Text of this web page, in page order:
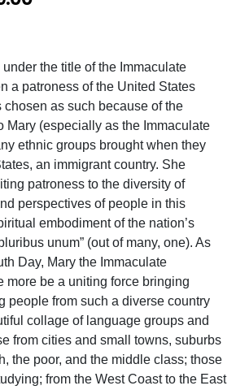
c
e
r
a
n
g
e
:
$
5
9
.
the title of the Immaculate
a patroness of the United States
as such because of the
Mary (especially as the Immaculate
ethnic groups brought when they
an immigrant country. She
patroness to the diversity of
perspectives of people in this
embodiment of the nation’s
unum” (out of many, one). As
Day, Mary the Immaculate
more be a uniting force bringing
people from such a diverse country
collage of language groups and
from cities and small towns, suburbs
the poor, and the middle class; those
from the West Coast to the East